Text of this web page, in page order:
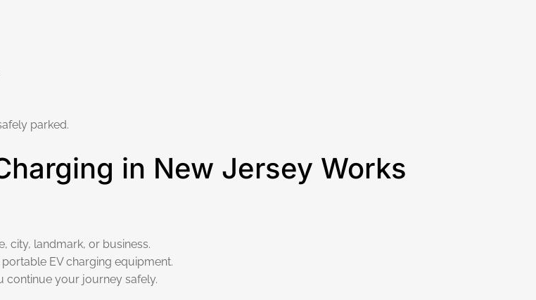
parked.
in New Jersey Works
city, landmark, or business.
EV charging equipment.
continue your journey safely.